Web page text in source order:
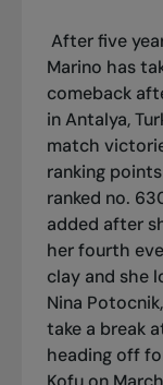
After five
Marino has
comeback
in Antalya,
match
ranking
ranked no.
added after
her fourth
clay and she
Nina
take a break
heading off